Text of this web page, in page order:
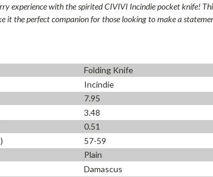
experience with the spirited CIVIVI Incindie pocket knife!
it the perfect companion for those looking to make a
Folding Knife
Incindie
7.95
3.48
0.51
57-59
Plain
Damascus